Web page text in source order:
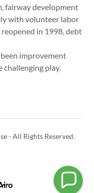
fairway development
with volunteer labor
in 1998, debt
improvement
challenging play.
- All Rights Reserved.